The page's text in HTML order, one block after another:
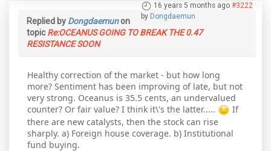
16 years 5 months ago #3222
by Dongdaemun
Replied by Dongdaemunon
topicRe:OCEANUS GOING TO BREAK THE 0.47
RESISTANCE SOON
Healthy correction of the market - but how long
more? Sentiment has been improving of late, but not
very strong. Oceanus is 35.5 cents, an undervalued
counter? Or fair value? I think it\'s the latter.....
If
there are new catalysts, then the stock can rise
sharply. a) Foreign house coverage. b) Institutional
fund buying.